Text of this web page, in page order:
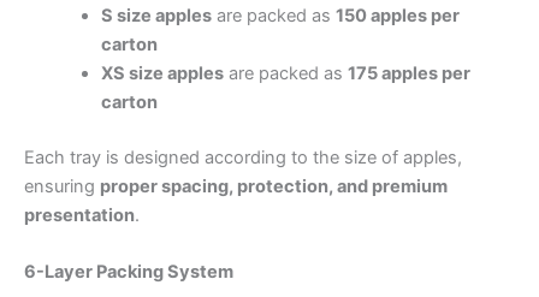
S size applesare packed as 150 apples per
carton
XS size applesare packed as 175 apples per
carton
Each tray is designed according to the size of apples,
ensuring proper spacing, protection, and premium
presentation.
6-Layer Packing System